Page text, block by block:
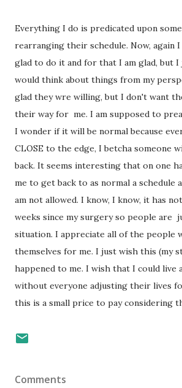
Everything I do is predicated upon
rearranging their schedule. Now, again I
glad to do it and for that I am glad, but
would think about things from my
glad they wre willing, but I don't want
their way for me. I am supposed to
I wonder if it will be normal because
CLOSE to the edge, I betcha someone
back. It seems interesting that on one
me to get back to as normal a schedule
am not allowed. I know, I know, it has
weeks since my surgery so people are
situation. I appreciate all of the people
themselves for me. I just wish this (my
happened to me. I wish that I could live
without everyone adjusting their lives
this is a small price to pay considering
Comments